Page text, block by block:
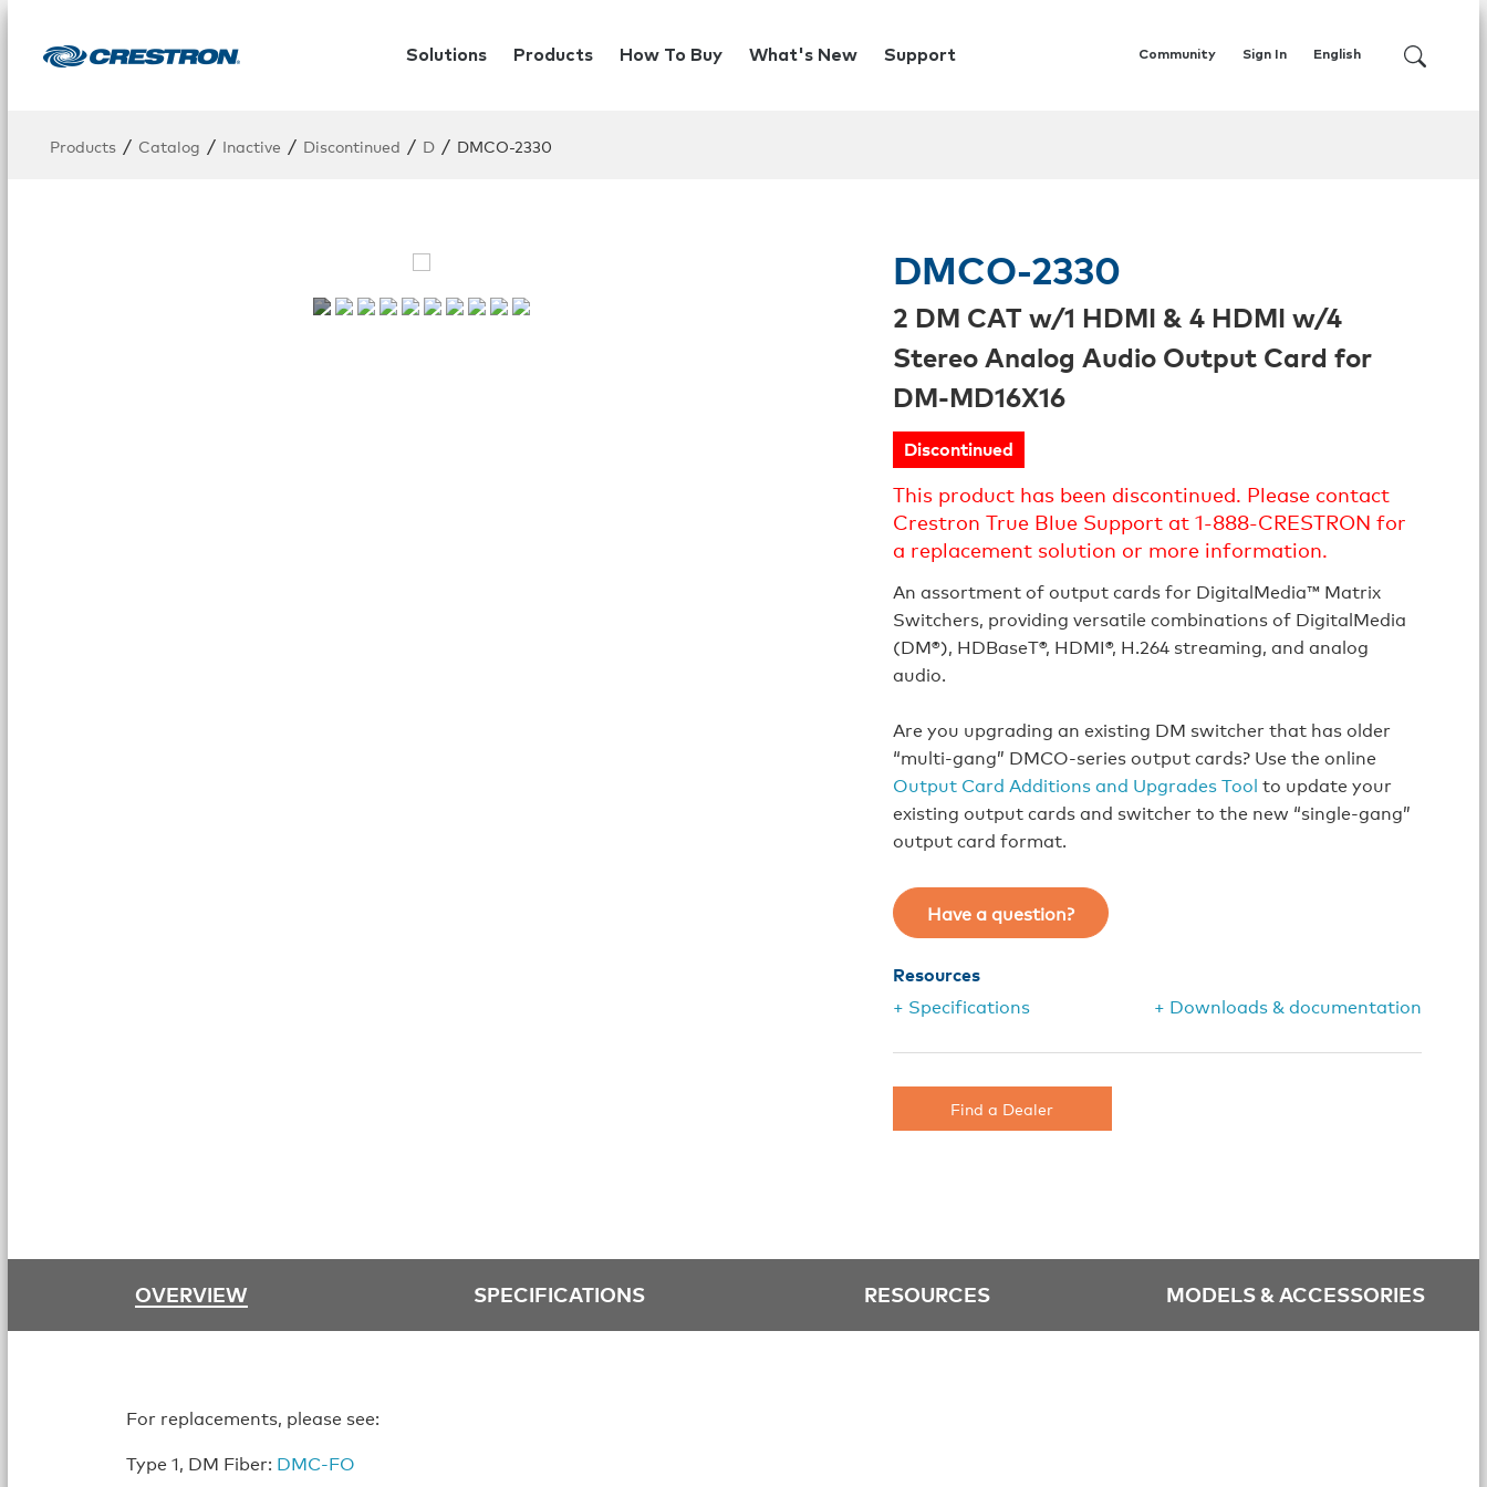
Solutions Products How To Buy What's New Support Community English
Sign In
Products / Catalog / Inactive / Discontinued / D / DMCO-2330
DMCO-2330
2 DM CAT w/1 HDMI & 4 HDMI w/4
Stereo Analog Audio Output Card for
DM-MD16X16
Discontinued
This product has been discontinued. Please contact
Crestron True Blue Support at 1-888-CRESTRON for
a replacement solution or more information.
An assortment of output cards for DigitalMedia™ Matrix
Switchers, providing versatile combinations of DigitalMedia
(DM®), HDBaseT®, HDMI®, H.264 streaming, and analog
audio.
Are you upgrading an existing DM switcher that has older
“multi-gang” DMCO-series output cards? Use the online
Output Card Additions and Upgrades Tool to update your
existing output cards and switcher to the new “single-gang”
output card format.
Have a question?
Resources
+ Specifications
+ Downloads & documentation
Find a Dealer
OVERVIEW SPECIFICATIONS RESOURCES MODELS & ACCESSORIES
For replacements, please see:
Type 1, DM Fiber: DMC-FO